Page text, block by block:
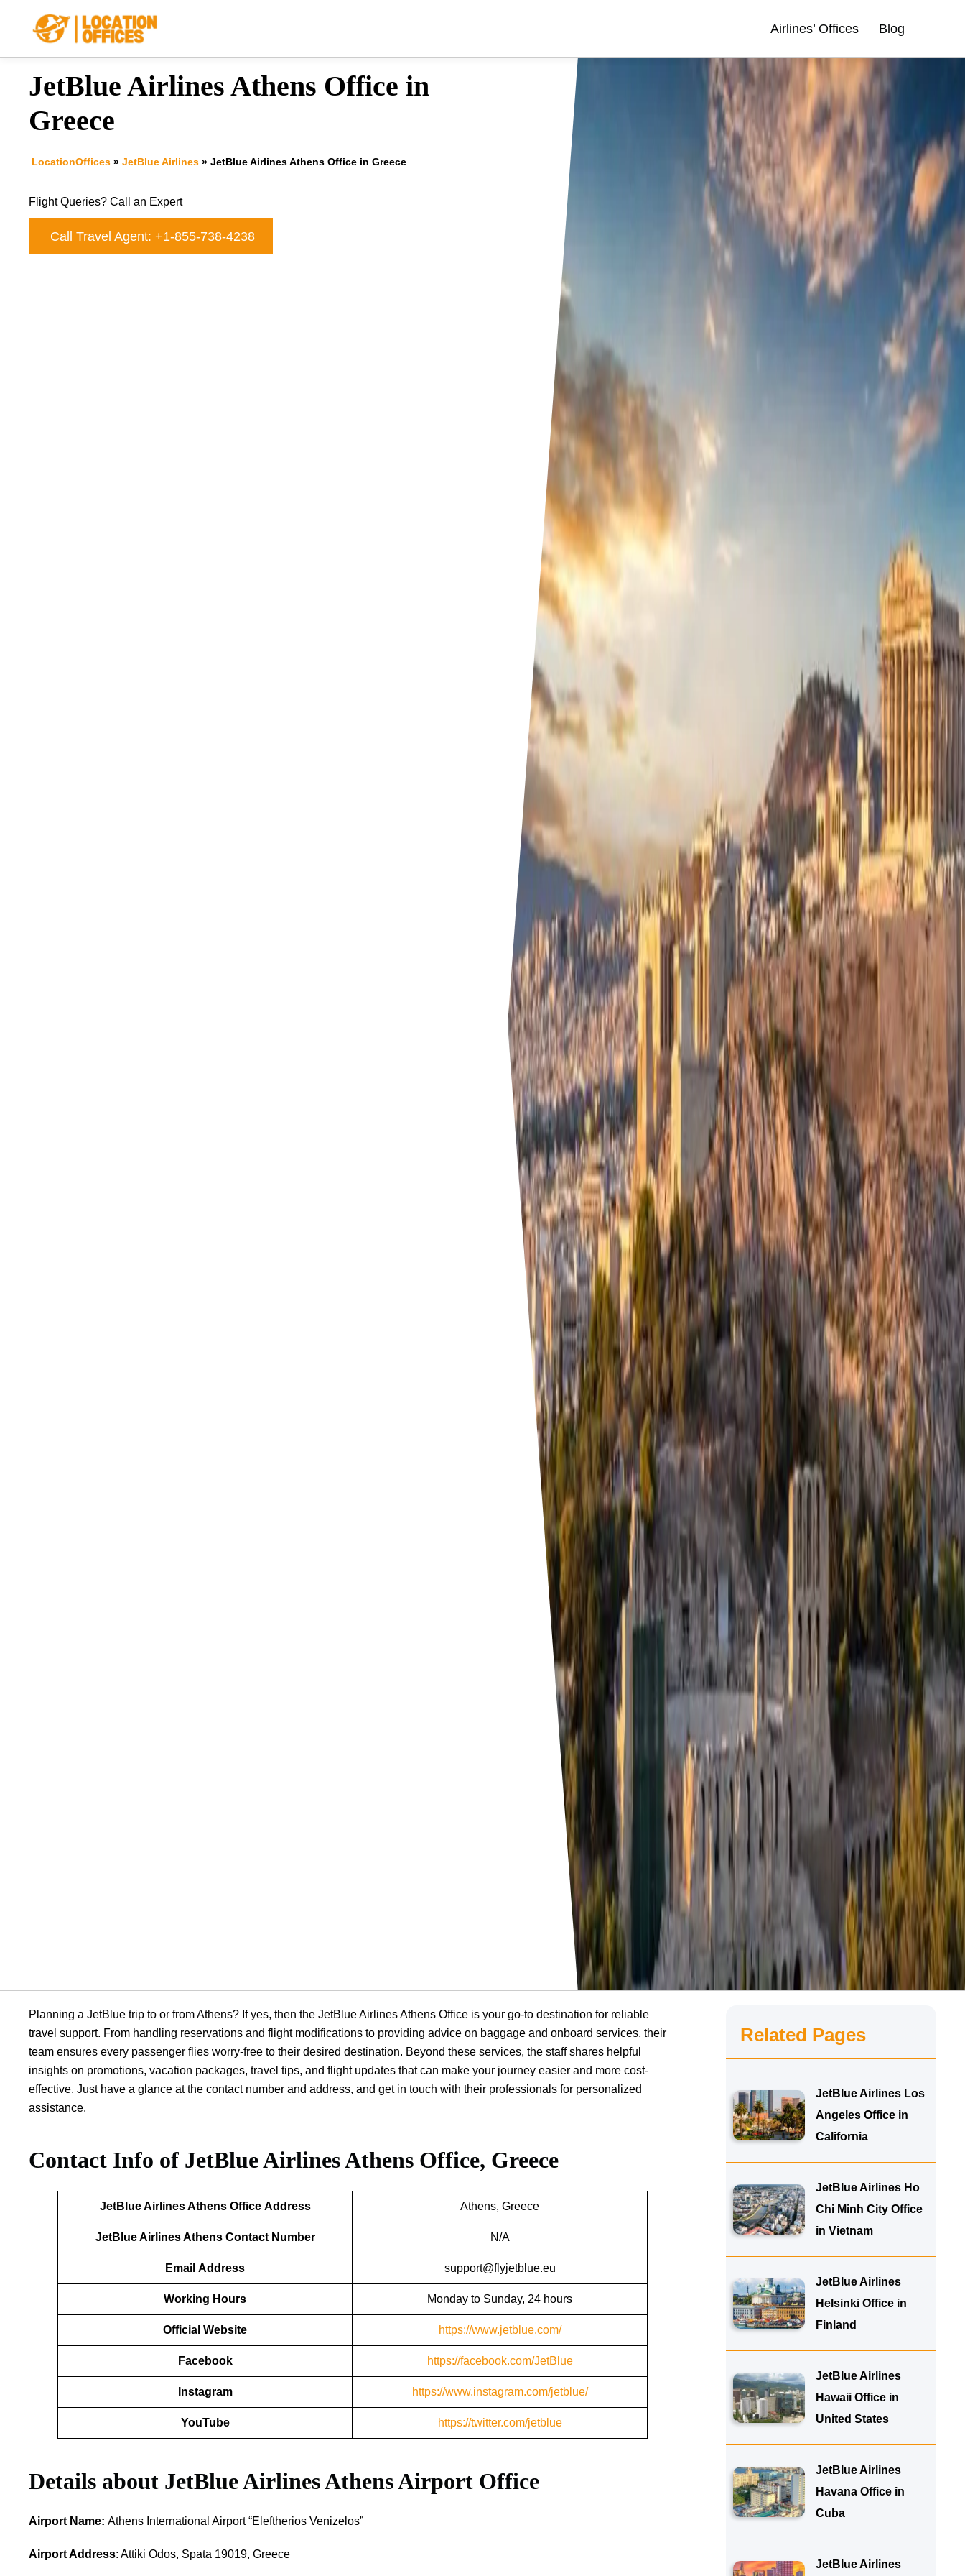
Airlines’ Offices Blog
JetBlue Airlines Athens Office in
Greece
LocationOffices » JetBlue Airlines » JetBlue Airlines Athens Office in Greece
Flight Queries? Call an Expert
Call Travel Agent: +1-855-738-4238
Planning a JetBlue trip to or from Athens? If yes, then the JetBlue Airlines Athens Office is your go-to destination for reliable
travel support. From handling reservations and flight modifications to providing advice on baggage and onboard services, their
team ensures every passenger flies worry-free to their desired destination. Beyond these services, the staff shares helpful
insights on promotions, vacation packages, travel tips, and flight updates that can make your journey easier and more cost-
effective. Just have a glance at the contact number and address, and get in touch with their professionals for personalized
assistance.
Contact Info of JetBlue Airlines Athens Office, Greece
JetBlue Airlines Athens Office Address Athens, Greece
JetBlue Airlines Athens Contact Number N/A
Email Address support@flyjetblue.eu
Working Hours Monday to Sunday, 24 hours
Official Website https://www.jetblue.com/
Facebook https://facebook.com/JetBlue
Instagram https://www.instagram.com/jetblue/
YouTube https://twitter.com/jetblue
Details about JetBlue AirlinesAthensAirport Office
Airport Name: Athens International Airport “Eleftherios Venizelos”
Airport Address: Attiki Odos, Spata 19019, Greece
Related Pages
JetBlue Airlines Los
Angeles Office in
California
JetBlue Airlines Ho
Chi Minh City Office
in Vietnam
JetBlue Airlines
Helsinki Office in
Finland
JetBlue Airlines
Hawaii Office in
United States
JetBlue Airlines
Havana Office in
Cuba
JetBlue Airlines